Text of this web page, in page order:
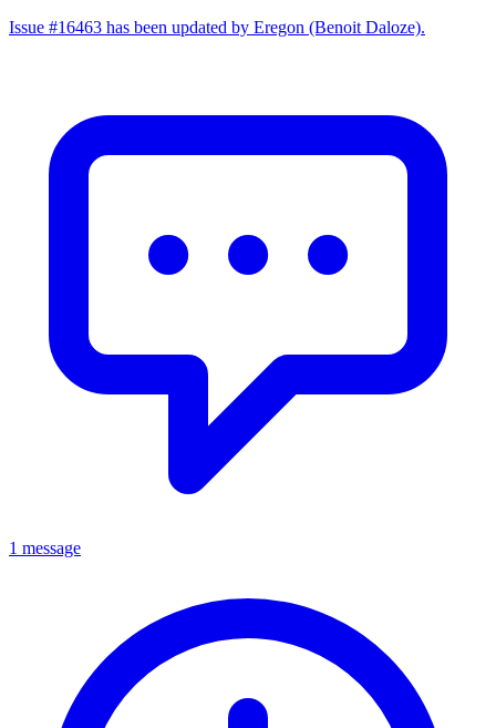
Issue #16463 has been updated by Eregon (Benoit Daloze).
1 message